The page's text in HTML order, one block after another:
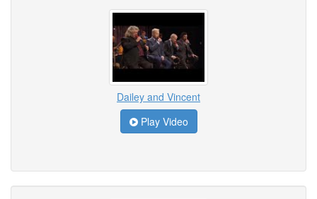
Dailey and Vincent
Play Video